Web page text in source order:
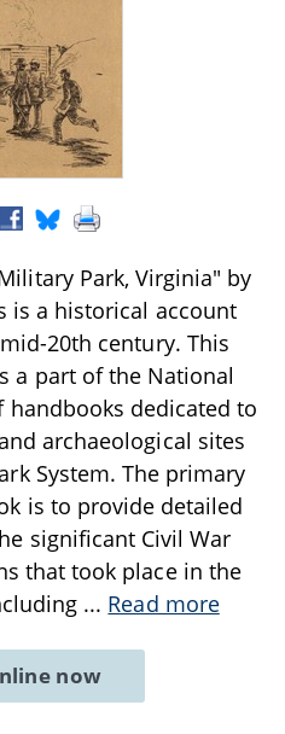
Park, Virginia" by
is a historical account
20th century. This
a part of the National
handbooks dedicated to
archaeological sites
System. The primary
is to provide detailed
significant Civil War
that took place in the
... Read more
now